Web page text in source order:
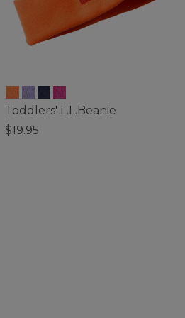
Toddlers' L.L.Beanie
$19.95